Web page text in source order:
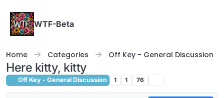
WTF-Beta
Home Categories Off Key - General Discussion
Here kitty, kitty
Off Key - General Discussion 1 1 76